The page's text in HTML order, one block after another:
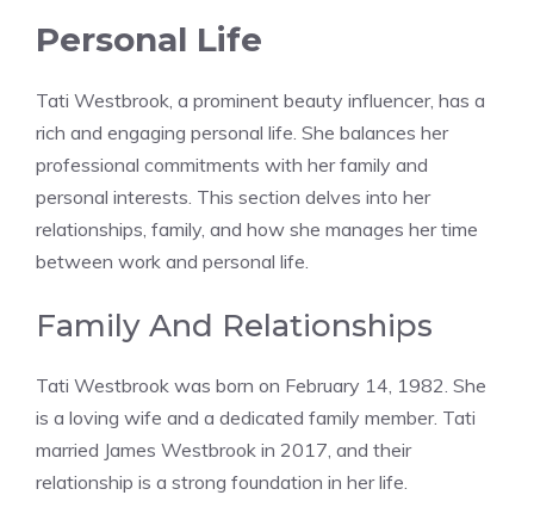
Personal Life
Tati Westbrook, a prominent beauty influencer, has a
rich and engaging personal life. She balances her
professional commitments with her family and
personal interests. This section delves into her
relationships, family, and how she manages her time
between work and personal life.
Family And Relationships
Tati Westbrook was born on February 14, 1982. She
is a loving wife and a dedicated family member. Tati
married James Westbrook in 2017, and their
relationship is a strong foundation in her life.